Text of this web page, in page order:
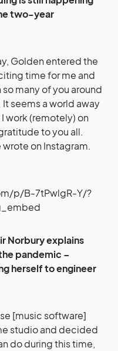
two-year
Golden entered the
time for me and
many of you around
seems a world away
work (remotely) on
to you all.
wrote on Instagram.
p/B-7tPwlgR-Y/?
Norburyexplains
pandemic –
herself to engineer
[music software]
studio and decided
do during this time,